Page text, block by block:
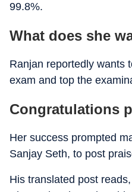
99.8%.
What does she
Ranjan reportedly wants
exam and top the
Congratulations
Her success prompted
Sanjay Seth, to post
His translated post reads,